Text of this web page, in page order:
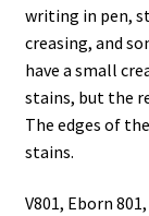
writing in pen,
creasing, and
have a small
stains, but the
The edges of
stains.
V801, Eborn